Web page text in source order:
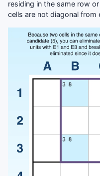
residing in the same row
cells are not diagonal from